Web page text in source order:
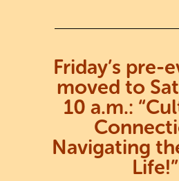
Friday’s pre-
moved to
10 a.m.:
Navigating
Life!”